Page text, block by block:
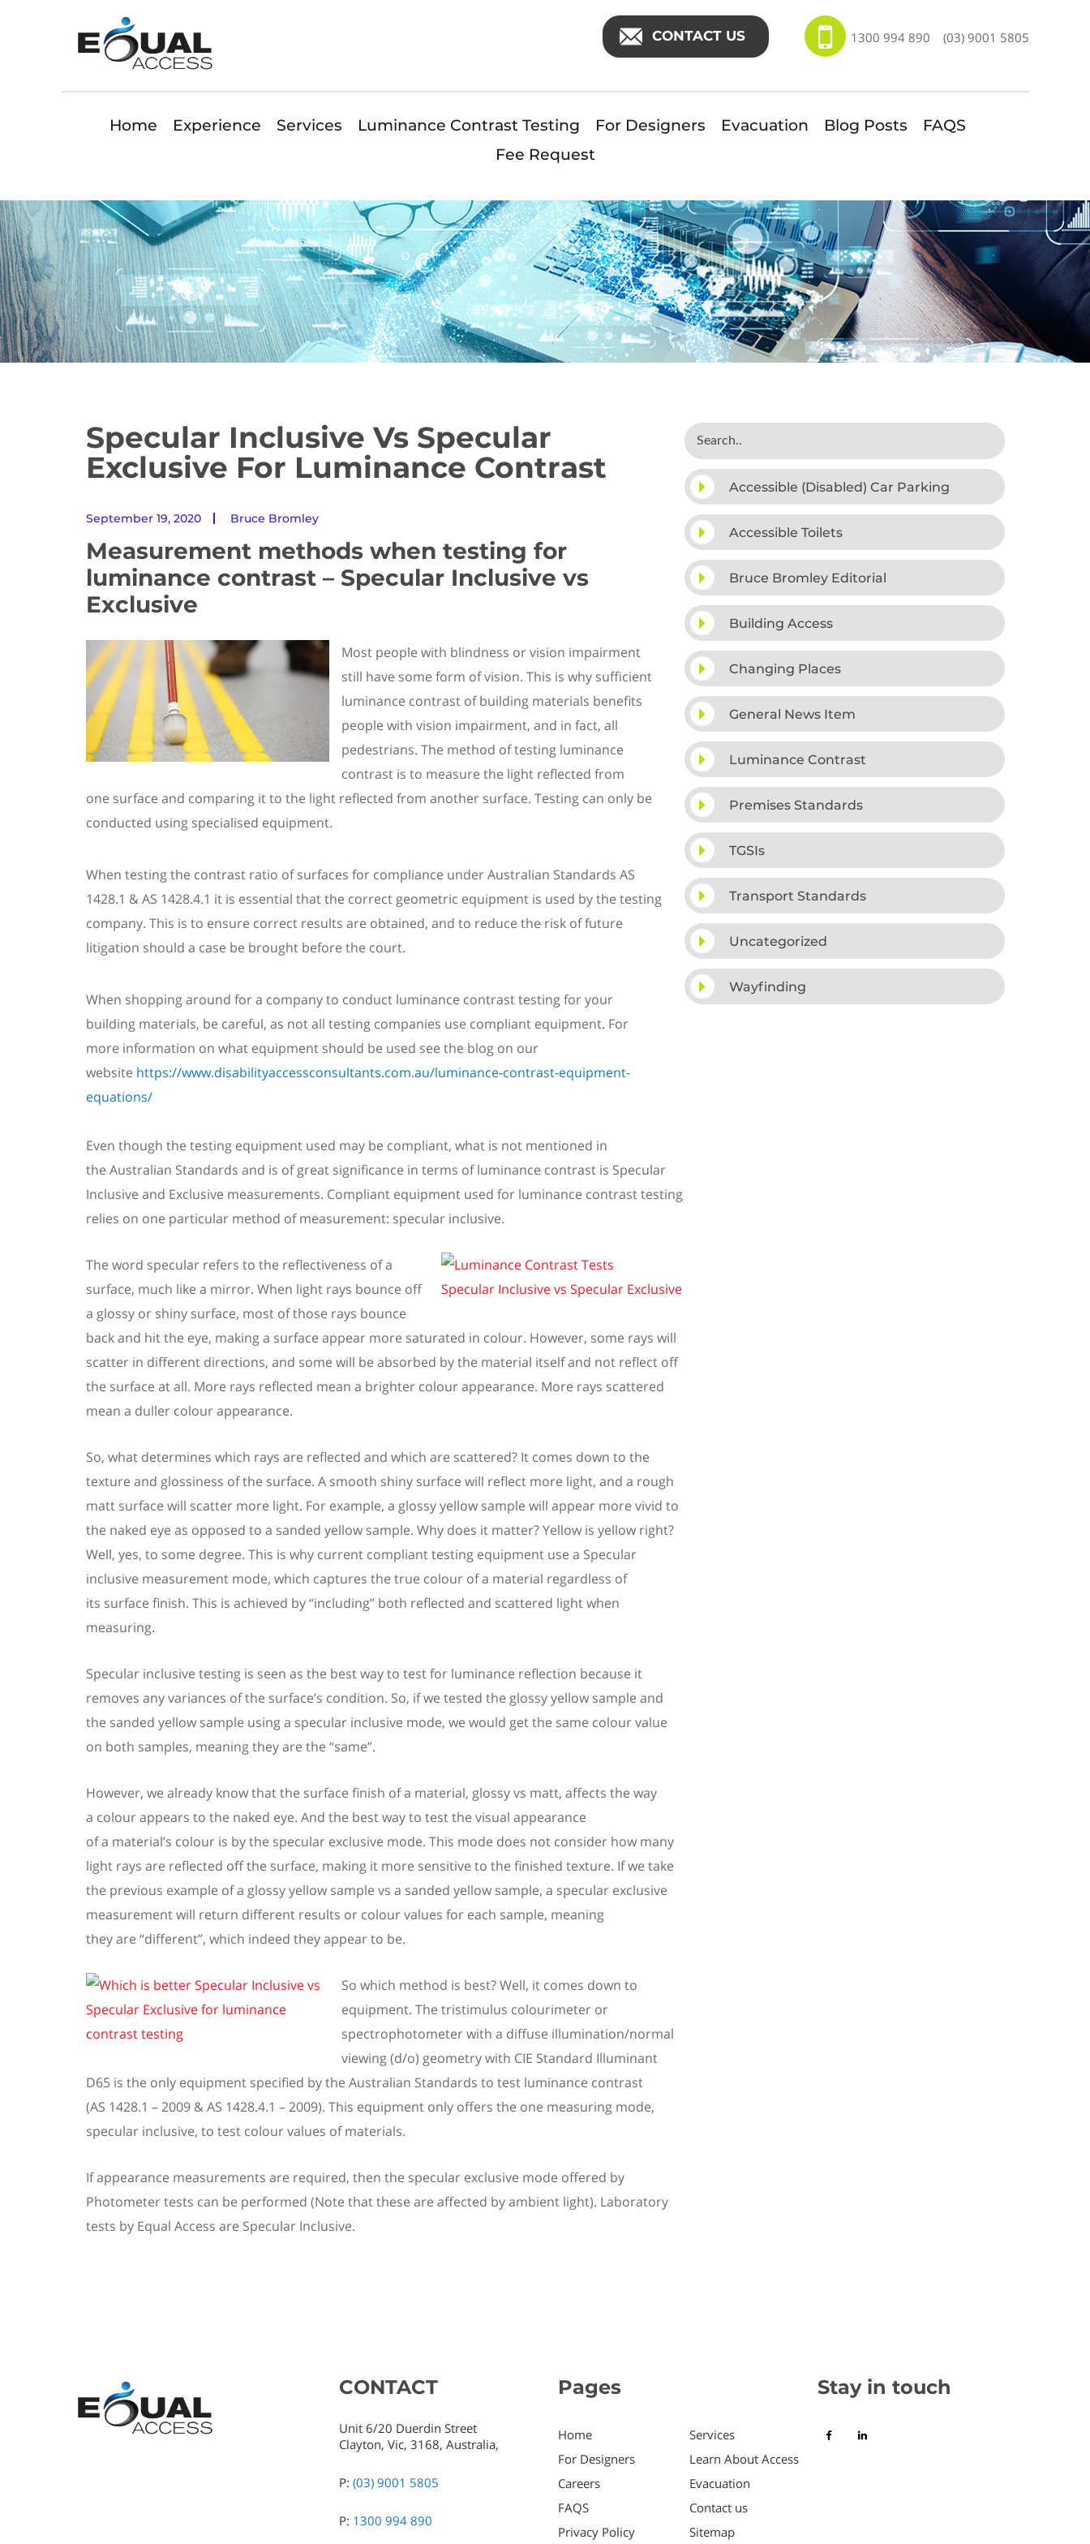
CONTACT US 1300 994 890 (03) 9001 5805
Home Experience Services Luminance Contrast Testing For Designers Evacuation Blog Posts
FAQS
Fee Request
Specular Inclusive Vs Specular
Exclusive For Luminance Contrast
September 19, 2020 Bruce Bromley
Measurement methods when testing for
luminance contrast – Specular Inclusive vs
Exclusive
Most people with blindness or vision impairment
still have some form ofvision. This is why sufficient
luminance contrast of building materials benefits
people with vision impairment, and in fact, all
pedestrians. The method of testing luminance
contrast is to measure the light reflected from
one surface and comparing it to the light reflected from another surface. Testing can only be
conducted using specialised equipment.
When testing the contrast ratio of surfaces for compliance under Australian Standards AS
1428.1 & AS 1428.4.1 it is essential that the correct geometric equipment is used by the testing
company. This is to ensure correct results are obtained, and to reduce the risk of future
litigation should a case be brought before the court.
When shopping around for a company to conduct luminance contrast testing for your
building materials, be careful, as not all testing companies use compliant equipment. For
more information on what equipment should be used see the blog on our
website https://www.disabilityaccessconsultants.com.au/luminance-contrast-equipment-
equations/
Even though the testing equipment used may be compliant, what is not mentioned in
the Australian Standards and is of great significance in terms of luminance contrast is Specular
Inclusive and Exclusive measurements. Compliant equipment used for luminance contrasttesting
relies on one particular method of measurement: specular inclusive.
The word specular refers to the reflectiveness ofa
surface, much like a mirror. When light rays bounce off
a glossy or shiny surface, most of those rays bounce
backand hit the eye, making a surface appear more saturated in colour. However, some rays will
scatter in different directions, and some will be absorbed bythe material itself and not reflect off
the surface at all. More rays reflected mean a brighter colour appearance. More rays scattered
mean a duller colour appearance.
So, what determines which rays are reflected and which are scattered? It comes down to the
texture and glossiness of the surface. A smooth shiny surface will reflect more light, and a rough
matt surface will scatter more light. For example, a glossy yellow sample will appear more vivid to
the naked eye as opposed to a sanded yellow sample. Why does it matter?Yellow is yellow right?
Well, yes, to some degree. This is why current compliant testing equipment use a Specular
inclusive measurement mode, which captures the true colour of a material regardless of
its surface finish. This is achieved by “including” both reflected and scattered lightwhen
measuring.
Specular inclusive testing is seen as the best way to test for luminance reflection because it
removes any variances of the surface’s condition. So, if we tested the glossy yellow sample and
the sanded yellow sample using a specular inclusive mode, we would get the same colour value
on both samples, meaning they are the “same”.
However, we already know that the surface finish of a material, glossy vs matt, affects the way
a colourappears to the naked eye. And the best way to testthe visual appearance
ofa material’s colour is by the specular exclusive mode. This mode does not considerhow many
light rays are reflected off the surface, making it more sensitive to the finished texture. If we take
the previous example of a glossy yellow sample vs a sanded yellow sample, a specular exclusive
measurementwill return different results or colour values for each sample, meaning
theyare “different”, which indeed theyappear to be.
So which method is best? Well, it comes down to
equipment. The tristimulus colourimeteror
spectrophotometer with a diffuse illumination/normal
viewing (d/o) geometry with CIE Standard Illuminant
D65 is the only equipment specified by the Australian Standards to test luminance contrast
(AS 1428.1 – 2009 & AS 1428.4.1 – 2009). This equipment only offers the one measuring mode,
specular inclusive, to test colour values of materials.
If appearance measurements are required, then the specular exclusive mode offered by
Photometer tests can be performed (Note that these are affected by ambient light). Laboratory
tests by Equal Access are Specular Inclusive.
Accessible (Disabled) Car Parking
Accessible Toilets
Bruce Bromley Editorial
Building Access
Changing Places
General News Item
Luminance Contrast
Premises Standards
TGSIs
Transport Standards
Uncategorized
Wayfinding
CONTACT
Unit 6/20 Duerdin Street
Clayton, Vic, 3168, Australia,
P: (03) 9001 5805
P: 1300 994 890
Pages
Home
Services
For Designers
Learn About Access
Careers
Evacuation
FAQS
Contact us
Privacy Policy
Sitemap
Stay in touch